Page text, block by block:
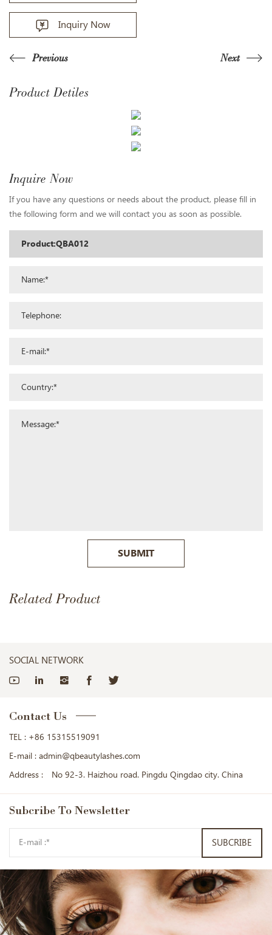
Inquiry Now
Previous Next
Product Detiles
Inquire Now
If you have any questions or needs about the product, please fill in
the following form and we will contact you as soon as possible.
SUBMIT
Related Product
SOCIAL NETWORK
Contact Us
TEL : +86 15315519091
E-mail : admin@qbeautylashes.com
Address :
No 92-3. Haizhou road. Pingdu Qingdao city. China
Subcribe To Newsletter
SUBCRIBE